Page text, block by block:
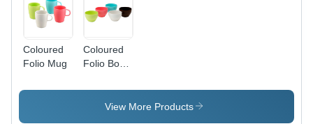
Coloured
Folio Mug
Coloured
Folio Bowl
250ml,
10cmView More Products